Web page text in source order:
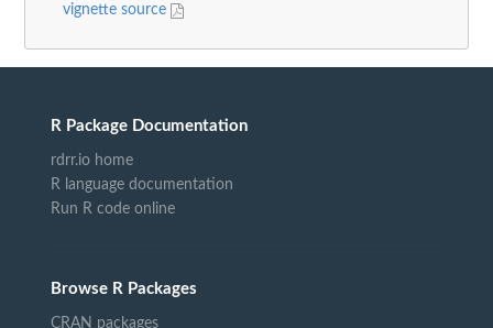
vignette source
R Package Documentation
rdrr.io home
R language documentation
Run R code online
Browse R Packages
CRAN packages